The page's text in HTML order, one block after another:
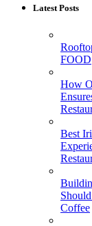
Latest Posts
FOOD
How
Best
Coffee